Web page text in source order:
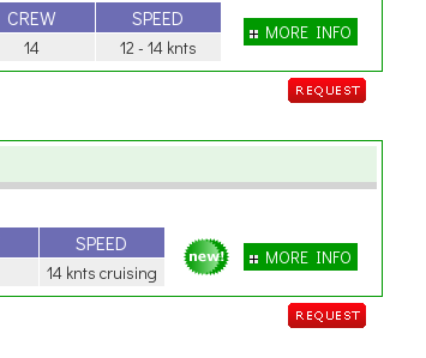
CREW SPEED
14 12 - 14 knts
MORE INFO
SPEED
14 knts cruising
MORE INFO